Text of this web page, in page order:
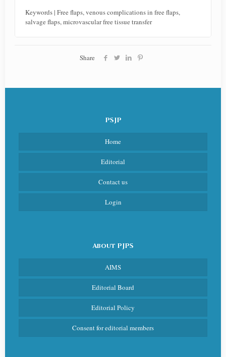
Keywords | Free flaps, venous complications in free flaps,
salvage flaps, microvascular free tissue transfer
Share
PSJP
Home
Editorial
Contact us
Login
About PJPS
AIMS
Editorial Board
Editorial Policy
Consent for editorial members